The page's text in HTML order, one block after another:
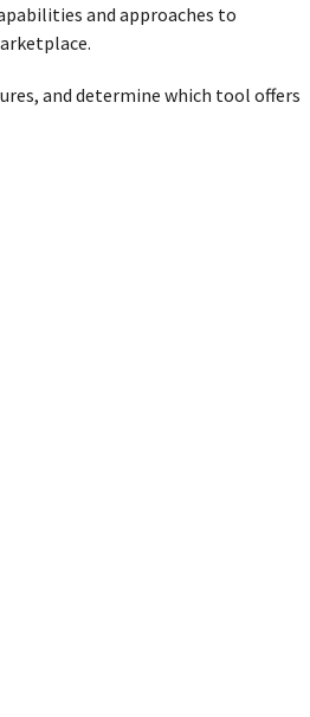
and approaches to
and determine which tool offers